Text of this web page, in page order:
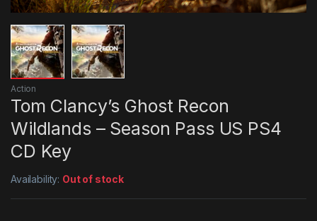
Action
Tom Clancy’s Ghost Recon
Wildlands – Season Pass US PS4
CD Key
Availability: Out of stock